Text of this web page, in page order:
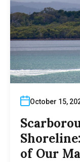
October 15,
of Our